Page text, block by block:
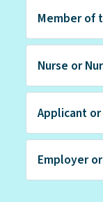
Member of
Nurse or
Applicant
Employer